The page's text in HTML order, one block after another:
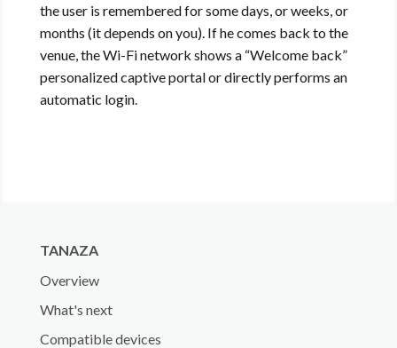
the user is remembered for some days, or weeks, or
months (it depends on you). If he comes back to the
venue, the Wi-Fi network shows a “Welcome back”
personalized captive portal or directly performs an
automatic login.
TANAZA
Overview
What's next
Compatible devices